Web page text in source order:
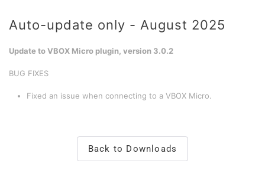
Auto-update only - August 2025
Update to VBOX Micro plugin, version 3.0.2
BUG FIXES
Fixed an issue when connecting to a VBOX Micro.
Back to Downloads